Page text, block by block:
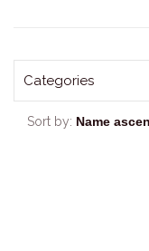
Categories
Sort by: